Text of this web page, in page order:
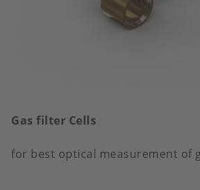
Gas filter Cells
for best optical measurement of